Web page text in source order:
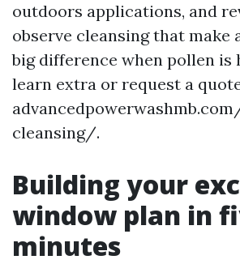
outdoors applications, and
observe cleansing that make
big difference when pollen is
learn extra or request a
cleansing/.
Building your
window plan in
minutes